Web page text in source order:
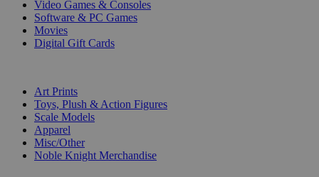
Video Games & Consoles
Software & PC Games
Movies
Digital Gift Cards
Art Prints
Toys, Plush & Action Figures
Scale Models
Apparel
Misc/Other
Noble Knight Merchandise